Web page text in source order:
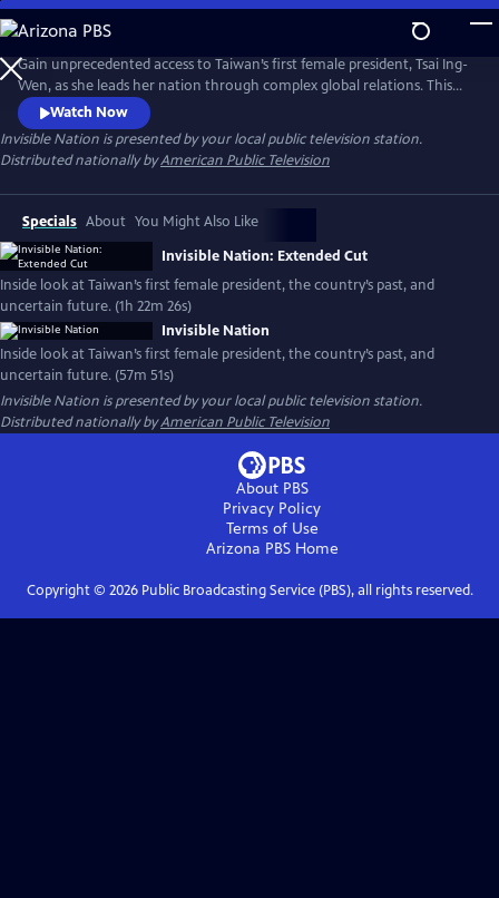
Skip
to
Main
Content
Gain unprecedented access to Taiwan’s first female president, Tsai Ing-
Wen, as she leads her nation through complex global relations. This
intimate portrait explores Taiwan's journey as a young democracy
with robust civil liberties, tracing its past to its uncertain future. The
film provides timely context on how Taiwan attempts to secure its
place in the world.
Watch Now
Invisible Nation is presented by your local public television station.
Distributed nationally byAmerican Public Television
Specials About You Might Also Like
Invisible Nation: Extended Cut
Inside look at Taiwan’s first female president, the country’s past, and
uncertain future. (1h 22m 26s)
Invisible Nation
Inside look at Taiwan’s first female president, the country’s past, and
uncertain future. (57m 51s)
Invisible Nation is presented by your local public television station.
Distributed nationally byAmerican Public Television
About PBS
Privacy Policy
Terms of Use
Arizona PBSHome
Copyright © 2026Public Broadcasting Service (PBS), all rights reserved.